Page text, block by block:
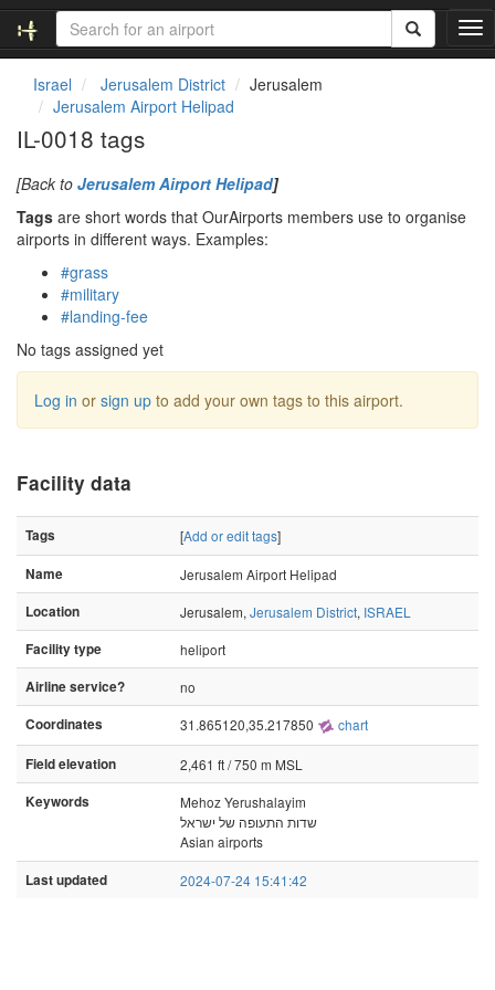
T
o
Israel Jerusalem District
Jerusalem
Jerusalem Airport Helipad
IL-0018 tags
[Back to Jerusalem Airport Helipad]
Tags are short words that OurAirports members use to organise
airports in different ways. Examples:
#grass
#military
#landing-fee
No tags assigned yet
Log in or sign up to add your own tags to this airport.
Facility data
Tags [Add or edit tags]
Name
Jerusalem Airport Helipad
Location
Jerusalem, Jerusalem District, ISRAEL
Facility type
heliport
Airline service?
no
Coordinates
31.865120,35.217850 chart
Field elevation
2,461 ft / 750 m MSL
Keywords
Mehoz Yerushalayim
שדות התעופה של ישראל
Asian airports
Last updated 2024-07-24 15:41:42